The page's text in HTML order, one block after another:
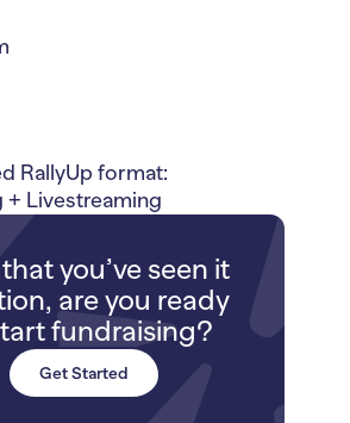
RallyUp format:
Livestreaming
you’ve seen it
are you ready
fundraising?
Get Started